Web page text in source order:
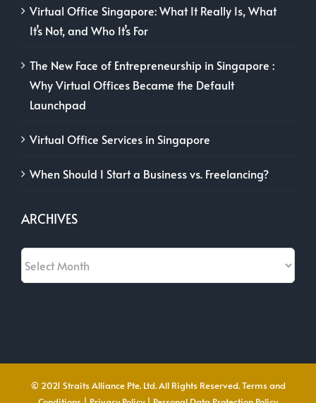
Virtual Office Singapore: What It Really Is, What
It’s Not, and Who It’s For
The New Face of Entrepreneurship in Singapore :
Why Virtual Offices Became the Default
Launchpad
Virtual Office Services in Singapore
When Should I Start a Business vs. Freelancing?
ARCHIVES
Archives
© 2021 Straits Alliance Pte. Ltd. All Rights Reserved.Terms and